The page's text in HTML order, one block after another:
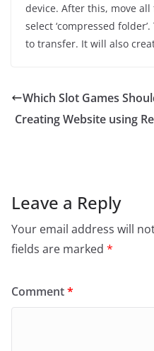
device. After this, move
select ‘compressed
to transfer. It will also
Which Slot Games
Creating Website using
Leave a Reply
Your email address will
fields are marked *
Comment*